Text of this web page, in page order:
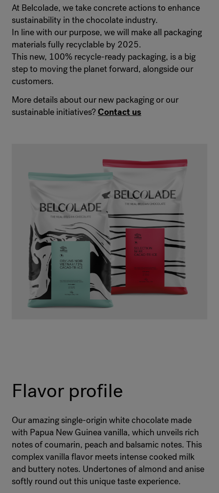
At Belcolade, we take concrete actions to enhance
sustainability in the chocolate industry.
In line with our purpose, we will make all packaging
materials fully recyclable by 2025.
This new, 100% recycle-ready packaging, is a big
step to moving the planet forward, alongside our
customers.
More details about our new packaging or our
sustainable initiatives?Contact us
Flavor profile
Our amazing single-origin white chocolate made
with Papua New Guinea vanilla, which unveils rich
notes of coumarin, peach and balsamic notes. This
complex vanilla flavor meets intense cooked milk
and buttery notes. Undertones of almond and anise
softly round out this unique taste experience.